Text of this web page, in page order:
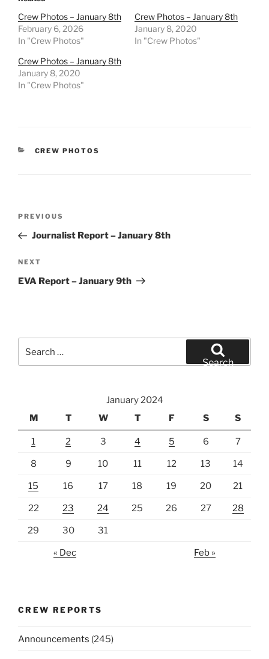
Crew Photos – January 8th
February 6, 2026
In "Crew Photos"
Crew Photos – January 8th
January 8, 2020
In "Crew Photos"
Crew Photos – January 8th
January 8, 2020
In "Crew Photos"
CATEGORIES
CREW PHOTOS
Previous
Post
PREVIOUS
Journalist Report – January 8th
Next
Post
NEXT
EVA Report – January 9th
for:
Search
January 2024
M
T W T F S S
1 2 3 4 5 6 7
8 9 10 11 12 13 14
15 16 17 18 19 20 21
22 23 24 25 26 27 28
29 30 31
« Dec Feb »
CREW REPORTS
Announcements (245)